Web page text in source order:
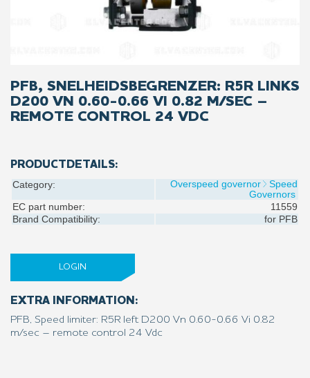
PFB, SNELHEIDSBEGRENZER: R5R LINKS
D200 VN 0.60-0.66 VI 0.82 M/SEC –
REMOTE CONTROL 24 VDC
PRODUCTDETAILS:
Category: Overspeed governor
Speed
Governors
EC part number:
11559
Brand Compatibility:
for PFB
LOGIN
EXTRA INFORMATION:
PFB, Speed limiter: R5R left D200 Vn 0.60-0.66 Vi 0.82
m/sec – remote control 24 Vdc